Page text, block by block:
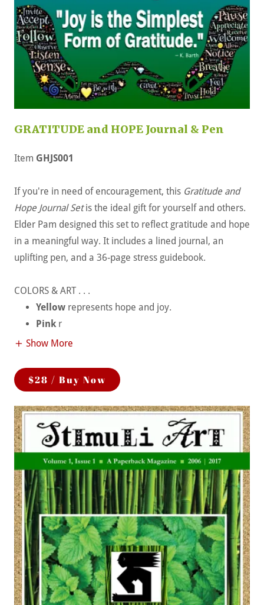
GRATITUDE and HOPE Journal & Pen
Item GHJS001
If you're in need of encouragement, this Gratitude and
Hope Journal Setis the ideal gift for yourself and others.
Elder Pam designed this set to reflect gratitude and hope
in a meaningful way. It includes a lined journal, an
uplifting pen, and a 36-page stress guidebook.
COLORS & ART . . .
Yellowrepresents hope and joy.
Pink r
Show More
$28 / Buy Now